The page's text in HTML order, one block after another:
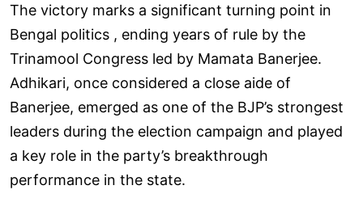
The victory marks a significant turning point in
Bengal politics , ending years of rule by the
Trinamool Congress led by Mamata Banerjee.
Adhikari, once considered a close aide of
Banerjee, emerged as one of the BJP’s strongest
leaders during the election campaign and played
a key role in the party’s breakthrough
performance in the state.